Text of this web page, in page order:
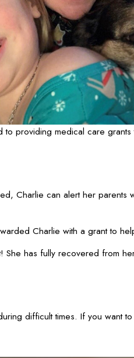
to providing medical care
Charlie can alert her
Charlie with a grant to
has fully recovered from
difficult times. If you want